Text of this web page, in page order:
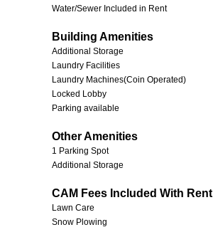
Water/Sewer Included in Rent
Building Amenities
Additional Storage
Laundry Facilities
Laundry Machines(Coin Operated)
Locked Lobby
Parking available
Other Amenities
1 Parking Spot
Additional Storage
CAM Fees Included With Rent
Lawn Care
Snow Plowing